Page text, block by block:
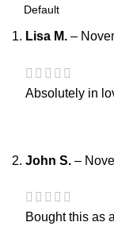
Lisa M. –
Absolutely in
John S. –
Bought this as